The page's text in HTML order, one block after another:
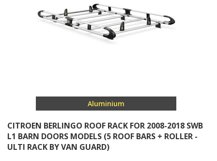
Aluminium
CITROEN BERLINGO ROOF RACK FOR 2008-2018 SWB
L1 BARN DOORS MODELS (5 ROOF BARS + ROLLER -
ULTI RACK BY VAN GUARD)